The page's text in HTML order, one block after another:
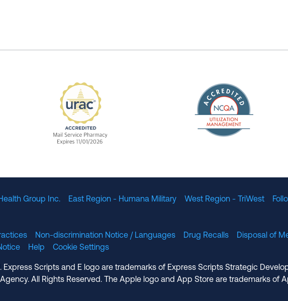
Group Inc. East Region - Humana Military West Region - TriWest
Non-discrimination Notice / Languages Drug Recalls Disposal of
Help Cookie Settings
Scripts and E logo are trademarks of Express Scripts Strategic
All Rights Reserved. The Apple logo and App Store are trademarks of